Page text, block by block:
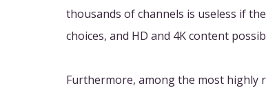
thousands of channels is useless if
choices, and HD and 4K content
Furthermore, among the most highly